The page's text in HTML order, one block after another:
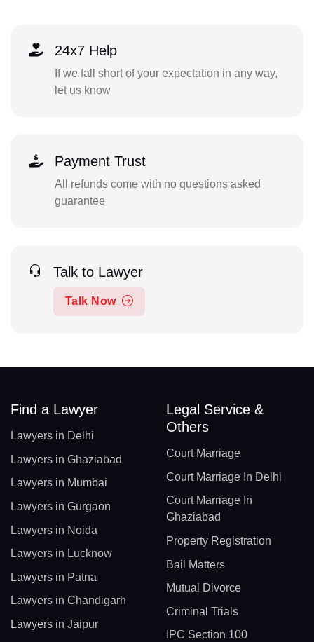
24x7 Help
If we fall short of your expectation in any way,
let us know
Payment Trust
All refunds come with no questions asked
guarantee
Talk to Lawyer
Talk Now
Find a Lawyer
Lawyers in Delhi
Lawyers in Ghaziabad
Lawyers in Mumbai
Lawyers in Gurgaon
Lawyers in Noida
Lawyers in Lucknow
Lawyers in Patna
Lawyers in Chandigarh
Lawyers in Jaipur
Legal Service &
Others
Court Marriage
Court Marriage In Delhi
Court Marriage In
Ghaziabad
Property Registration
Bail Matters
Mutual Divorce
Criminal Trials
IPC Section 100